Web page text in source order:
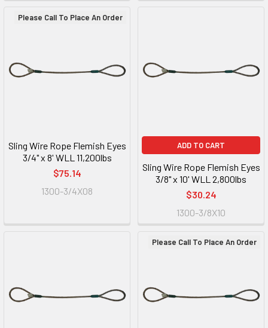
Please Call To Place An Order
Sling Wire Rope Flemish Eyes
3/4" x 8' WLL 11,200lbs
$75.14
1300-3/4X08
ADD TO CART
Sling Wire Rope Flemish Eyes
3/8" x 10' WLL 2,800lbs
$30.24
1300-3/8X10
Please Call To Place An Order